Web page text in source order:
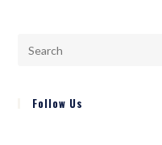
Follow Us